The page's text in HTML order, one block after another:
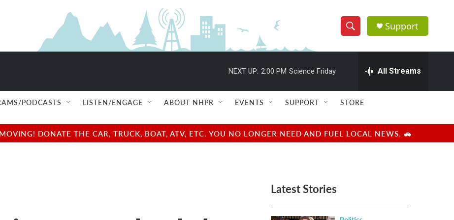
S
h
w
e
e
h
Q
u
r
y
Support
NEXT UP: 2:00 PM Science Friday All Streams
PODCASTS LISTEN/ENGAGE ABOUT NHPR EVENTS SUPPORT STORE
DONATE THE CAR, TRUCK, BOAT, ATV, ETC. YOU NO LONGER NEED AND FUEL LOCAL NEWS. 🚗
Latest Stories